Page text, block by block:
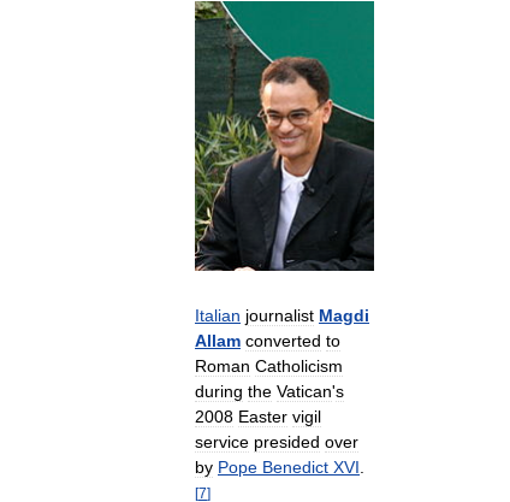
Italian journalist Magdi
Allam converted to
Roman Catholicism
during the Vatican's
2008 Easter vigil
service presided over
by Pope Benedict XVI
[7]